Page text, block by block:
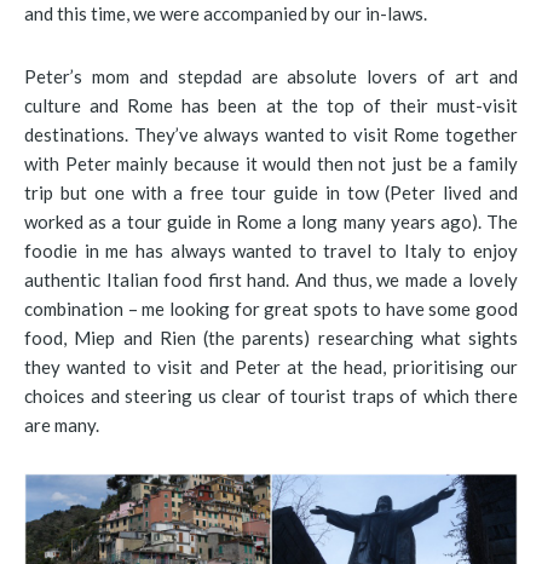
and this time, we were accompanied by our in-laws.
Peter’s mom and stepdad are absolute lovers of art and
culture and Rome has been at the top of their must-visit
destinations. They’ve always wanted to visit Rome together
with Peter mainly because it would then not just be a family
trip but one with a free tour guide in tow (Peter lived and
worked as a tour guide in Rome a long many years ago). The
foodie in me has always wanted to travel to Italy to enjoy
authentic Italian food first hand. And thus, we made a lovely
combination – me looking for great spots to have some good
food, Miep and Rien (the parents) researching what sights
they wanted to visit and Peter at the head, prioritising our
choices and steering us clear of tourist traps of which there
are many.